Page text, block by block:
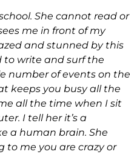
She cannot read or
me in front of my
and stunned by this
to write and surf the
number of events on the
keeps you busy all the
all the time when I sit
I tell her it’s a
a human brain. She
to me you are crazy or